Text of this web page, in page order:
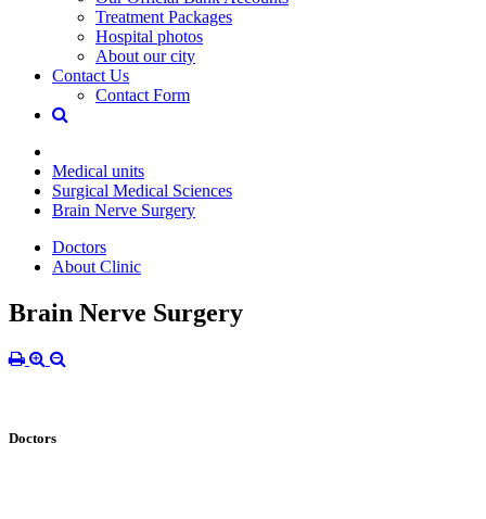
Treatment Packages
Hospital photos
About our city
Contact Us
Contact Form
Medical units
Surgical Medical Sciences
Brain Nerve Surgery
Doctors
About Clinic
Brain Nerve Surgery
Doctors